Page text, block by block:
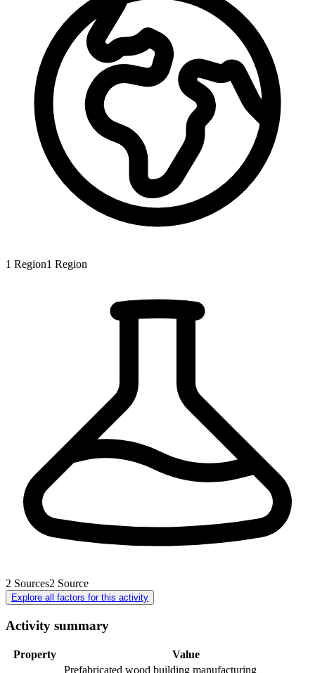
1 Region1 Region
2 Sources2 Source
Explore all factors for this activity
Activity summary
Property
Value
Prefabricated wood building manufacturing